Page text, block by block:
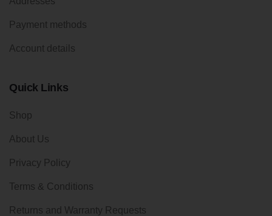
Payment methods
Account details
Quick Links
Shop
About Us
Privacy Policy
Terms & Conditions
Returns and Warranty Requests